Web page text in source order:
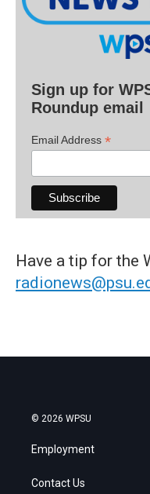
Sign up for
Roundup email
Email Address *
Have a tip for the
© 2026 WPSU
Employment
Contact Us